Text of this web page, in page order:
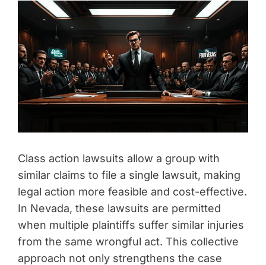
Class action lawsuits allow a group with
similar claims to file a single lawsuit, making
legal action more feasible and cost-effective.
In Nevada, these lawsuits are permitted
when multiple plaintiffs suffer similar injuries
from the same wrongful act. This collective
approach not only strengthens the case